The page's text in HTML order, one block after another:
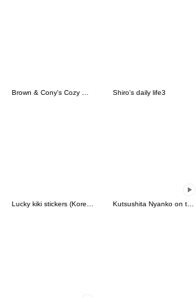
Brown & Cony's Cozy Winter Date Shiro's daily life3